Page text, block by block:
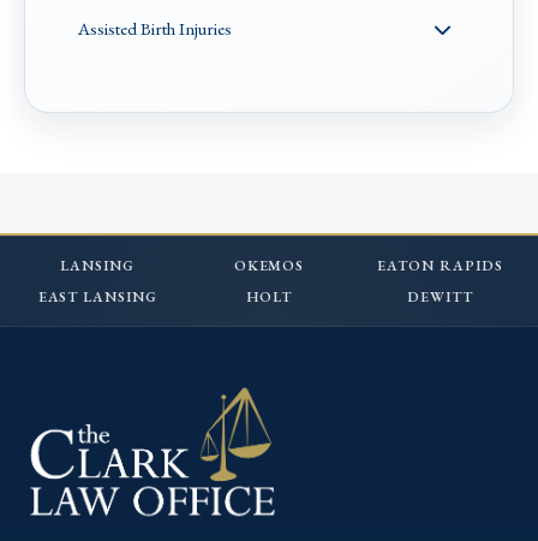
Assisted Birth Injuries
LANSING OKEMOS
EATON RAPIDS
EAST LANSING
HOLT DEWITT